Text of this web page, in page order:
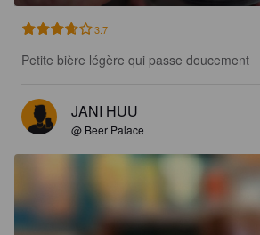
3.7
Petite bière légère qui passe doucement
JANI HUU
@ Beer Palace